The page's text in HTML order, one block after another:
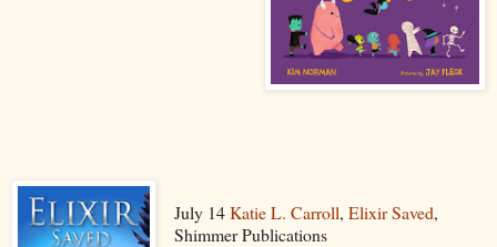
July 14Katie L. Carroll, Elixir Saved,
Shimmer Publications